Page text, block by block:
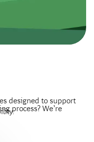
BCG jobs and career
designed to support
process? We’re